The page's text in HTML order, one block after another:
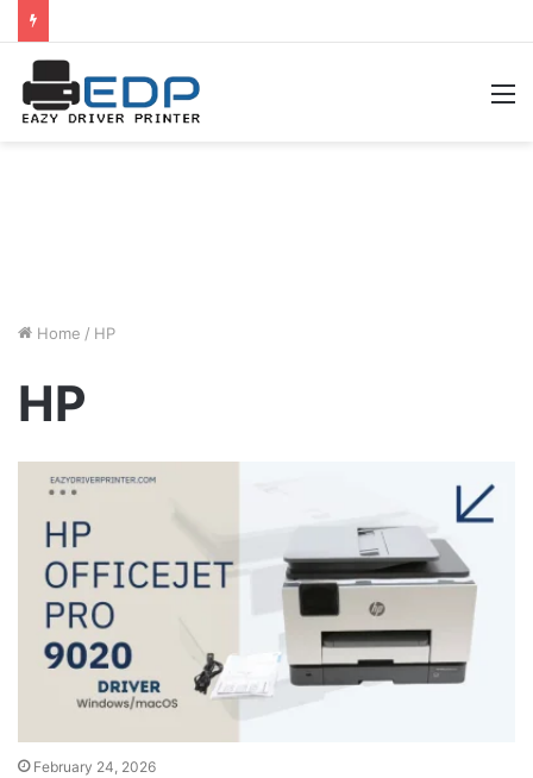
Home / HP
HP
February 24, 2026